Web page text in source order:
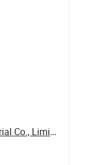
Canton King Way Industrial Co., Limited